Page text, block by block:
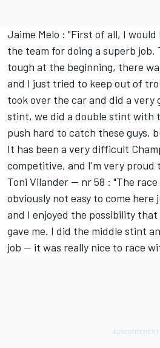
Jaime Melo : "First of all, I
the team for doing a superb job.
tough at the beginning, there
and I just tried to keep out of
took over the car and did a very
stint, we did a double stint with
push hard to catch these guys,
It has been a very difficult
competitive, and I'm very proud
Toni Vilander -- nr 58 : "The race
obviously not easy to come
and I enjoyed the possibility that
gave me. I did the middle stint
job -- it was really nice to race